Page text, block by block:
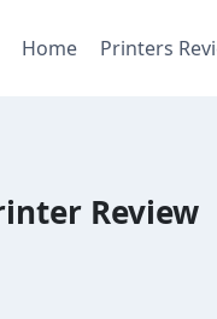
Home Printers
Review